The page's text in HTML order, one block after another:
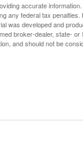
accurate
any federal tax
was developed and
broker-dealer, state-
and should not be